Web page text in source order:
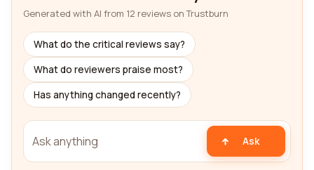
Generated with AI from 12 reviews on Trustburn
What do the critical reviews say?
What do reviewers praise most?
Has anything changed recently?
Ask